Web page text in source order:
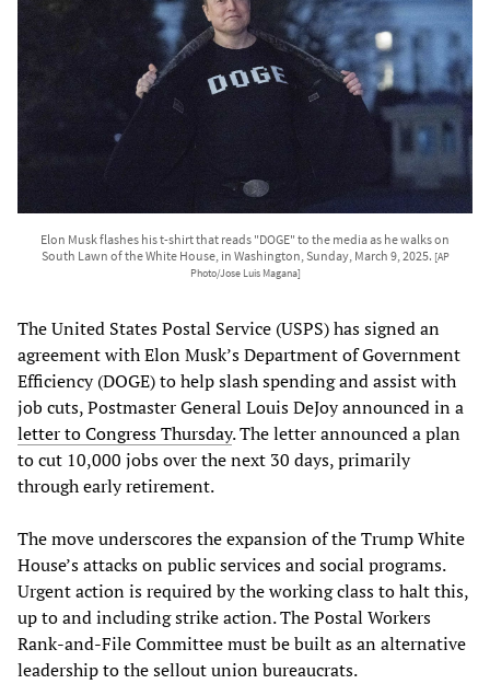
Elon Musk flashes his t-shirt that reads "DOGE" to the media as he walks on
South Lawn of the White House, in Washington, Sunday, March 9, 2025. [AP
Photo/Jose Luis Magana]
The United States Postal Service (USPS) has signed an
agreement with Elon Musk’s Department of Government
Efficiency (DOGE) to help slash spending and assist with
job cuts, Postmaster General Louis DeJoy announced in a
letter to Congress Thursday. The letter announced a plan
to cut 10,000 jobs over the next 30 days, primarily
through early retirement.
The move underscores the expansion of the Trump White
House’s attacks on public services and social programs.
Urgent action is required by the working class to halt this,
up to and including strike action. The Postal Workers
Rank-and-File Committee must be built as an alternative
leadership to the sellout union bureaucrats.